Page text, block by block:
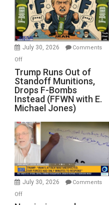
July 30, 2026
Comments
Offon
Trump
Runs
Out
of
Standoff
Munitions,
Drops
F-
Bombs
Instead
(FFWN
Trump Runs Out of
Standoff Munitions,
Drops F-Bombs
Instead (FFWN with E.
Michael Jones)
July 30, 2026
Comments
Offon
Narcissism